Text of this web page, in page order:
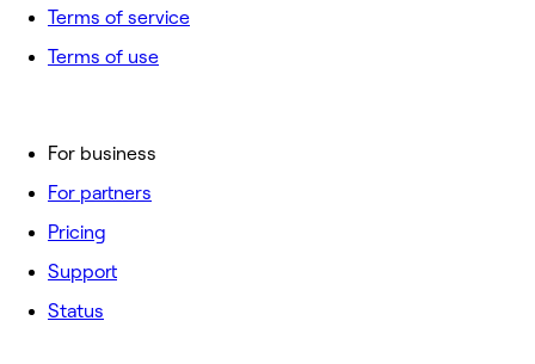
For business
For partners
Pricing
Support
Status
Terms of service
Terms of use